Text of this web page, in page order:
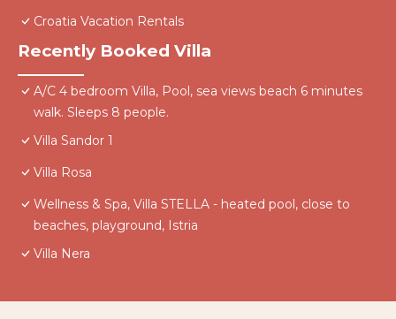
Croatia Vacation Rentals
Recently Booked Villa
A/C 4 bedroom Villa, Pool, sea views beach 6 minutes
walk. Sleeps 8 people.
Villa Sandor 1
Villa Rosa
Wellness & Spa, Villa STELLA - heated pool, close to
beaches, playground, Istria
Villa Nera